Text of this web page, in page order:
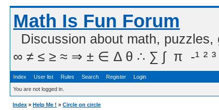
Math Is Fun Forum
Discussion about math,
∞ ≠ ≤ ≥ ≈ ⇒ ± ∈ Δ θ ∴ ∑ ∫  π  -¹ ² ³
Index User list Rules Search Register Login
You are not logged in.
Index » Help Me ! » Circle on circle